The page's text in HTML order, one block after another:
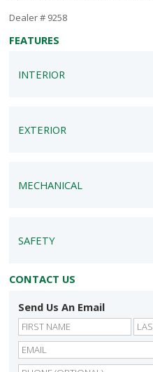
Dealer # 9258
FEATURES
INTERIOR
EXTERIOR
MECHANICAL
SAFETY
CONTACT US
Send Us An Email
First